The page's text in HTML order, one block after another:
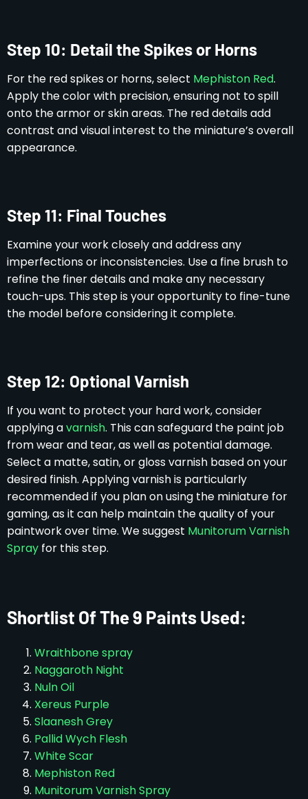
Step 10: Detail the Spikes or Horns
For the red spikes or horns, select Mephiston Red.
Apply the color with precision, ensuring not to spill
onto the armor or skin areas. The red details add
contrast and visual interest to the miniature’s overall
appearance.
Step 11: Final Touches
Examine your work closely and address any
imperfections or inconsistencies. Use a fine brush to
refine the finer details and make any necessary
touch-ups. This step is your opportunity to fine-tune
the model before considering it complete.
Step 12: Optional Varnish
If you want to protect your hard work, consider
applying avarnish. This can safeguard the paint job
from wear and tear, as well as potential damage.
Select a matte, satin, or gloss varnish based on your
desired finish. Applying varnish is particularly
recommended if you plan on using the miniature for
gaming, as it can help maintain the quality of your
paintwork over time. We suggest Munitorum Varnish
Spray for this step.
Shortlist Of The 9 Paints Used:
Wraithbone spray
Naggaroth Night
Nuln Oil
Xereus Purple
Slaanesh Grey
Pallid Wych Flesh
White Scar
Mephiston Red
Munitorum Varnish Spray